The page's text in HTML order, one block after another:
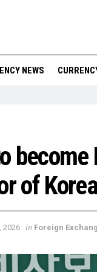
NEWS
of
2026 in Foreign